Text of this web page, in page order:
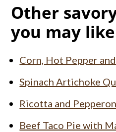
Other
you may
Corn, Hot Pepper
Spinach Artichoke
Ricotta and
Beef Taco Pie with